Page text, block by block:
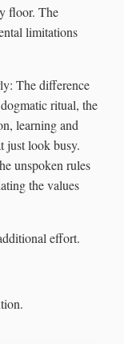
floor. The
limitations
The difference
ritual, the
learning and
just look busy.
unspoken rules
the values
effort.